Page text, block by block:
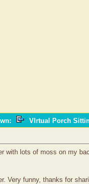
: VIrtual Porch
lots of moss on my
Very funny, thanks for